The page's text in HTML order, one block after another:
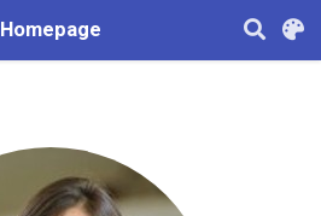
Homepage